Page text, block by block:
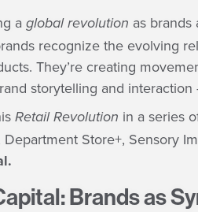
a global revolution as
recognize the evolving
They’re creating
storytelling and
Retail Revolution in a series
Store+, Sensory
Brands as